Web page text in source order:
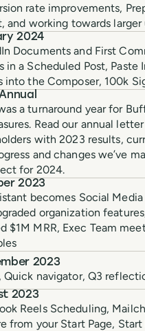
rate improvements,
and working towards larger
2024
Documents and First
in a Scheduled Post, Paste
into the Composer, 100k
a turnaround year for
Read our annual
with 2023 results,
and changes we’ve
for 2024.
2023
becomes Social Media
organization
$1M MRR, Exec Team
2023
Quick navigator, Q3
2023
Reels Scheduling,
from your Start Page,